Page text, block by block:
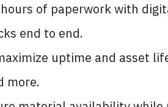
of paperwork with
end to end.
uptime and asset
more.